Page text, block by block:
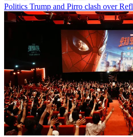
Politics Trump and Pirro clash over